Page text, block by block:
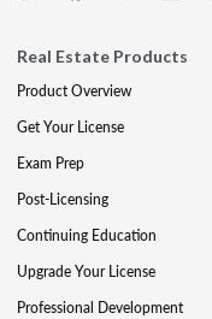
Real Estate Products
Product Overview
Get Your License
Exam Prep
Post-Licensing
Continuing Education
Upgrade Your License
Professional Development